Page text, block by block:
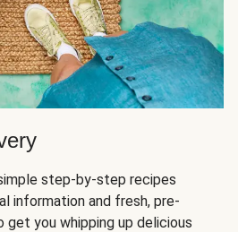
step-by-step recipes
information and fresh, pre-
get you whipping up delicious